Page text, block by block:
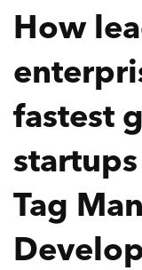
How
fastest
Tag